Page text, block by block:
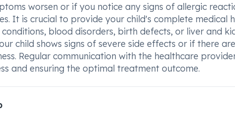
worsen or if you notice any signs of allergic
It is crucial to provide your child's complete medical
blood disorders, birth defects, or liver and
child shows signs of severe side effects or if there are
Regular communication with the healthcare
and ensuring the optimal treatment outcome.